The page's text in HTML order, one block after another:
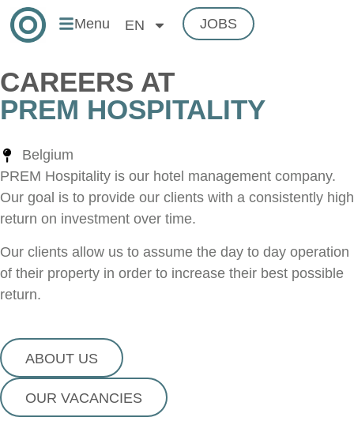
Menu EN JOBS
CAREERS AT
PREM HOSPITALITY
Belgium
PREM Hospitality is our hotel management company.
Our goal is to provide our clients with a consistently high
return on investment over time.
Our clients allow us to assume the day to day operation
of their property in order to increase their best possible
return.
ABOUT US
OUR VACANCIES